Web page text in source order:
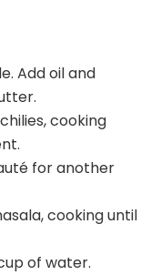
Add oil and
cooking
for another
cooking until
of water.